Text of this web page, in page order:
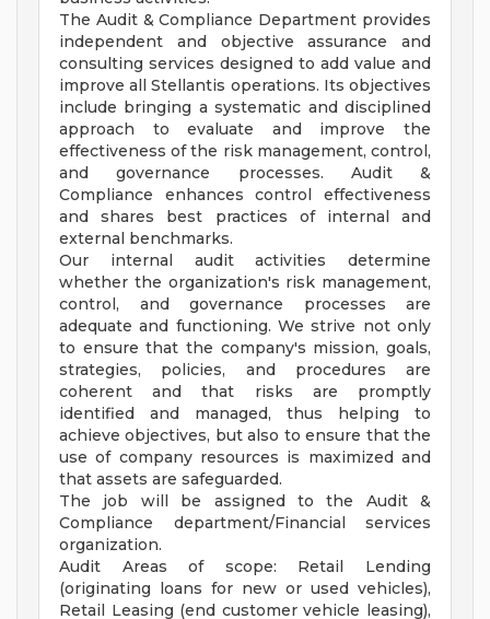
The Audit & Compliance Department provides
independent and objective assurance and
consulting services designed to add value and
improve all Stellantis operations. Its objectives
include bringing a systematic and disciplined
approach to evaluate and improve the
effectiveness of the risk management, control,
and governance processes. Audit &
Compliance enhances control effectiveness
and shares best practices of internal and
external benchmarks.
Our internal audit activities determine
whether the organization's risk management,
control, and governance processes are
adequate and functioning. We strive not only
to ensure that the company's mission, goals,
strategies, policies, and procedures are
coherent and that risks are promptly
identified and managed, thus helping to
achieve objectives, but also to ensure that the
use of company resources is maximized and
that assets are safeguarded.
The job will be assigned to the Audit &
Compliance department/Financial services
organization.
Audit Areas of scope: Retail Lending
(originating loans for new or used vehicles),
Retail Leasing (end customer vehicle leasing),